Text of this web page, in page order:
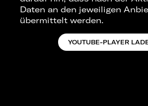
Daten an den jeweiligen
übermittelt werden.
YOUTUBE-PLAYER